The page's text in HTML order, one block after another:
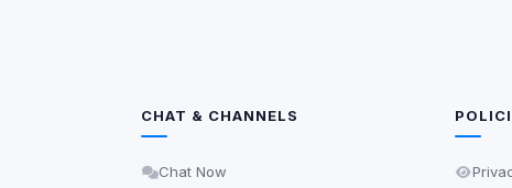
CHAT & CHANNELS
Chat Now